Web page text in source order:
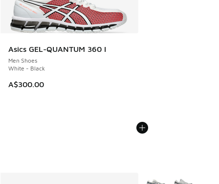
Asics GEL-QUANTUM 360 I
Men Shoes
White - Black
A$300.00
More Colors Available